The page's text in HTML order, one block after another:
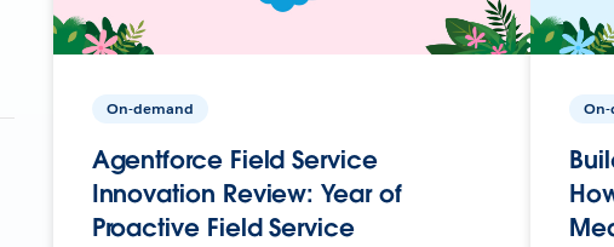
On-demand
Agentforce Field Service
Innovation Review: Year of
Proactive Field Service